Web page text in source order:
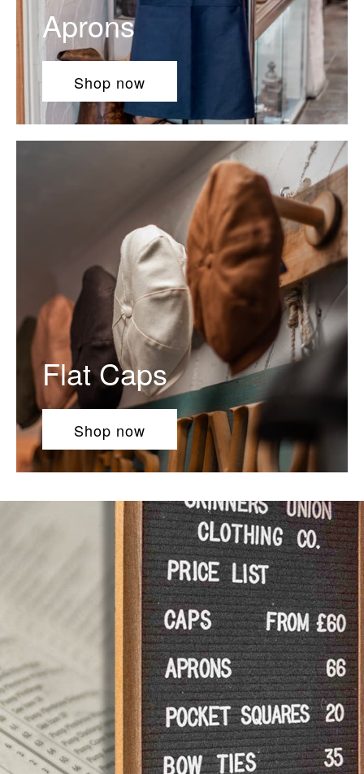
Aprons
Shop now
Flat Caps
Shop now